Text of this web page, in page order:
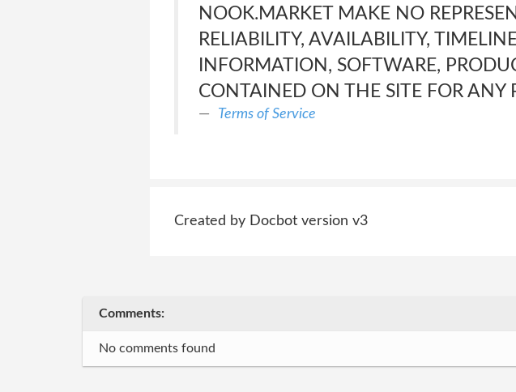
NOOK.MARKET MAKE NO
RELIABILITY, AVAILABILITY,
INFORMATION, SOFTWARE,
CONTAINED ON THE SITE FOR ANY
Terms of Service
Created by Docbot version v3
Comments:
No comments found